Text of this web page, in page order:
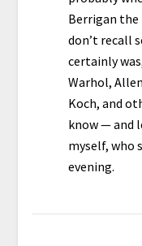
Berrigan the
don’t recall
certainly
Warhol,
Koch, and
know — and
myself, who
evening.